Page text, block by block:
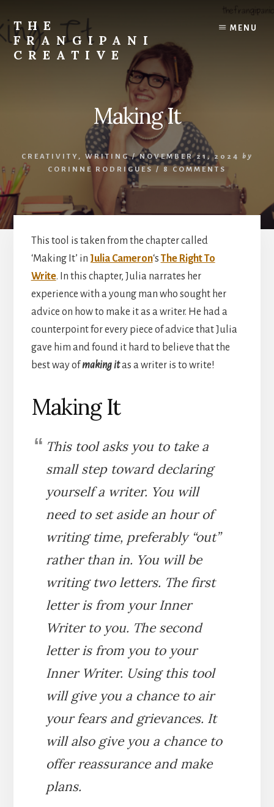
content
primary
sidebar
THE
FRANGIPANI
CREATIVE
MENU
Making It
CREATIVITY , WRITING/ NOVEMBER 21, 2024
by
CORINNE RODRIGUES
/ 8 COMMENTS
This tool is taken from the chapter called
‘Making It’ in Julia Cameron‘s The Right To
Write. In this chapter, Julia narrates her
experience with a young man who sought her
advice on how to make it as a writer. He had a
counterpoint for every piece of advice that Julia
gave him and found it hard to believe that the
best way ofmaking itas a writer is to write!
Making It
This tool asks you to take a
small step toward declaring
yourself a writer. You will
need to set aside an hour of
writing time, preferably “out”
rather than in. You will be
writing two letters. The first
letter is from your Inner
Writer to you. The second
letter is from you to your
Inner Writer. Using this tool
will give you a chance to air
your fears and grievances. It
will also give you a chance to
offer reassurance and make
plans.